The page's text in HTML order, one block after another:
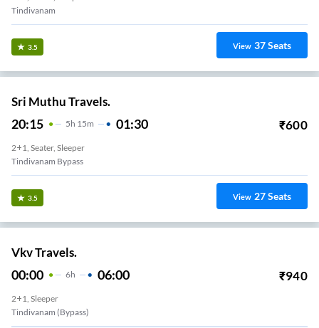
Tindivanam
3.5 View 37Seats
Sri Muthu Travels.
20:15 5H 15m 01:30 ₹600
2+1, Seater, Sleeper
Tindivanam Bypass
3.5 View 27Seats
Vkv Travels.
00:00 6H 06:00 ₹940
2+1, Sleeper
Tindivanam (bypass)